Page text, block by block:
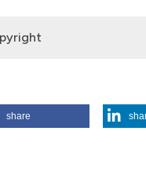
doing too much or too
share